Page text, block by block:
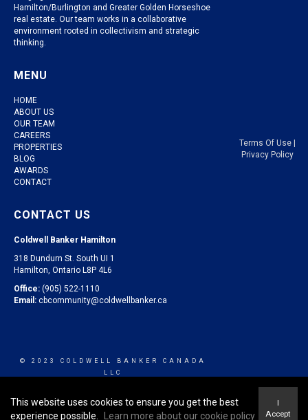
Hamilton/Burlington and Greater Golden Horseshoe
real estate. Our team works in a collaborative
environment rooted in collectivism and strategic
thinking.
MENU
HOME
ABOUT US
OUR TEAM
CAREERS
PROPERTIES
BLOG
AWARDS
CONTACT
CONTACT US
Coldwell Banker Hamilton
318 Dundurn St. South UI 1
Hamilton, Ontario L8P 4L6
Office: (905) 522-1110
Email: cbcommunity@coldwellbanker.ca
© 2023 COLDWELL BANKER CANADA
LLC
Terms Of Use|
Privacy Policy
This website uses cookies to ensure you get the best
experience possible.
Learn more about our cookie policy
I
Accept